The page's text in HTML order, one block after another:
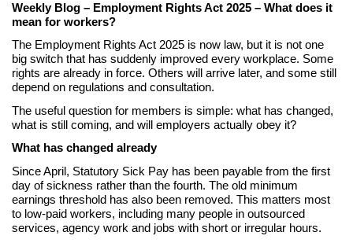
Weekly Blog – Employment Rights Act 2025 – What does it
mean for workers?
The Employment Rights Act 2025 is now law, but it is not one
big switch that has suddenly improved every workplace. Some
rights are already in force. Others will arrive later, and some still
depend on regulations and consultation.
The useful question for members is simple: what has changed,
what is still coming, and will employers actually obey it?
What has changed already
Since April, Statutory Sick Pay has been payable from the first
day of sickness rather than the fourth. The old minimum
earnings threshold has also been removed. This matters most
to low-paid workers, including many people in outsourced
services, agency work and jobs with short or irregular hours.